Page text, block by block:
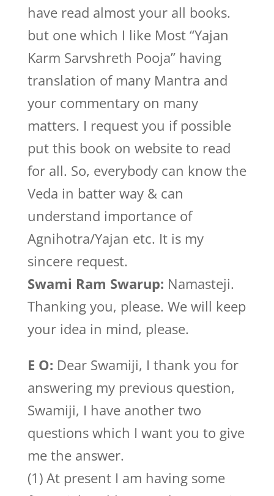
have read almost your all books.
but one which I like Most “Yajan
Karm Sarvshreth Pooja” having
translation of many Mantra and
your commentary on many
matters. I request you if possible
put this book on website to read
for all. So, everybody can know the
Veda in batter way & can
understand importance of
Agnihotra/Yajan etc. It is my
sincere request.
Swami Ram Swarup: Namasteji.
Thanking you, please. We will keep
your idea in mind, please.
E O: Dear Swamiji, I thank you for
answering my previous question,
Swamiji, I have another two
questions which I want you to give
me the answer.
(1) At present I am having some